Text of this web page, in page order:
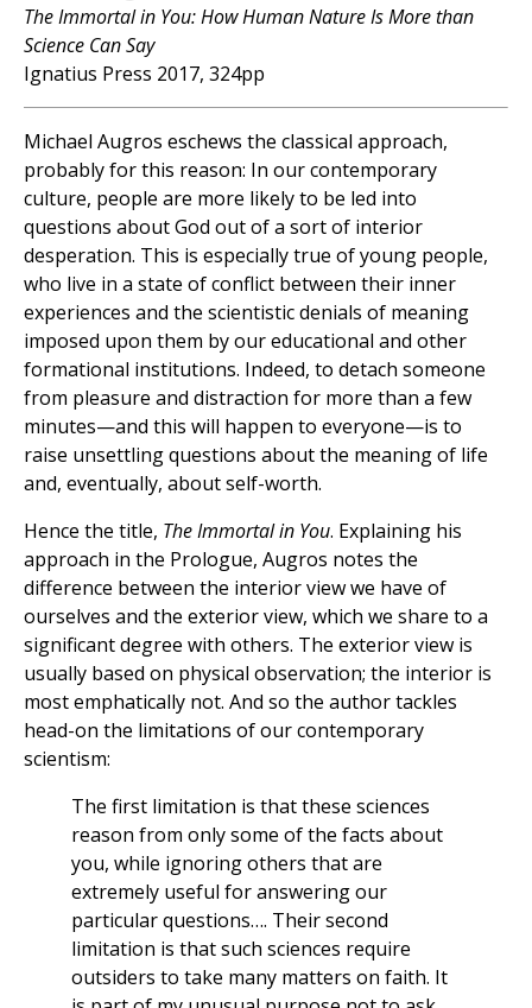
The Immortal in You: How Human Nature Is More than
Science Can Say
Ignatius Press 2017, 324pp
Michael Augros eschews the classical approach,
probably for this reason: In our contemporary
culture, people are more likely to be led into
questions about God out of a sort of interior
desperation. This is especially true of young people,
who live in a state of conflict between their inner
experiences and the scientistic denials of meaning
imposed upon them by our educational and other
formational institutions. Indeed, to detach someone
from pleasure and distraction for more than a few
minutes—and this will happen to everyone—is to
raise unsettling questions about the meaning of life
and, eventually, about self-worth.
Hence the title, The Immortal in You. Explaining his
approach in the Prologue, Augros notes the
difference between the interior view we have of
ourselves and the exterior view, which we share to a
significant degree with others. The exterior view is
usually based on physical observation; the interior is
most emphatically not. And so the author tackles
head-on the limitations of our contemporary
scientism:
The first limitation is that these sciences
reason from only some of the facts about
you, while ignoring others that are
extremely useful for answering our
particular questions…. Their second
limitation is that such sciences require
outsiders to take many matters on faith. It